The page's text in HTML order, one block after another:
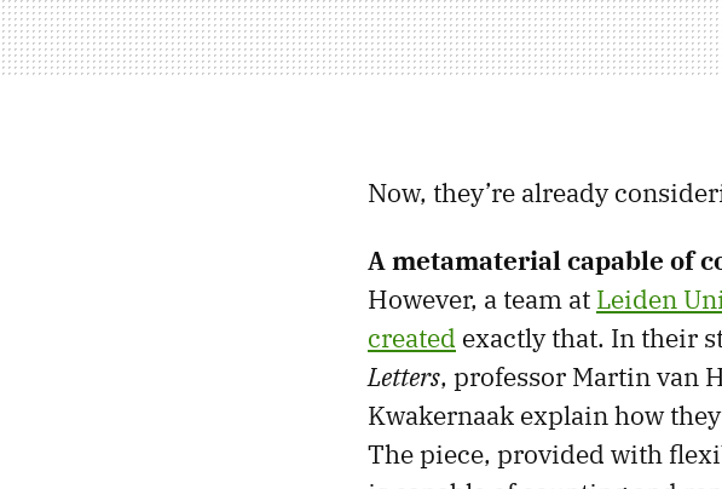
Now, they’re already
A metamaterial capable of
However, a team at Leiden
created exactly that. In their
Letters, professor Martin van
Kwakernaak explain how
The piece, provided with